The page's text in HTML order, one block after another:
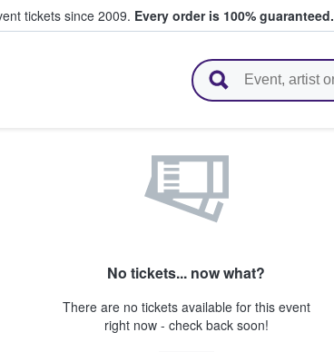
tickets since 2009. Every order is 100% guaranteed.
No tickets... now what?
There are no tickets available for this event
right now - check back soon!